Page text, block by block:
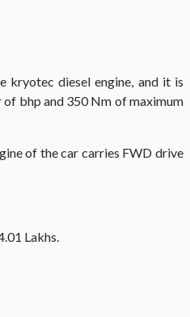
kryotec diesel engine, and it is
bhp and 350 Nm of maximum
of the car carries FWD drive
Lakhs.